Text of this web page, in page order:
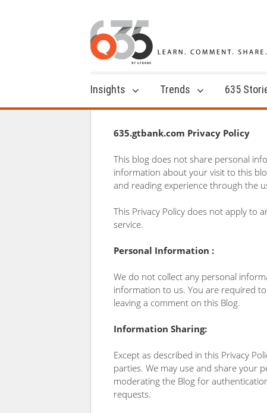
Insights Trends 635
635.gtbank.com Privacy Policy
This blog does not share personal
information about your visit to this
and reading experience through the
This Privacy Policy does not apply to
service.
Personal Information :
We do not collect any personal
information to us. You are required
leaving a comment on this Blog.
Information Sharing:
Except as described in this Privacy
parties. We may use and share your
moderating the Blog for
requests.